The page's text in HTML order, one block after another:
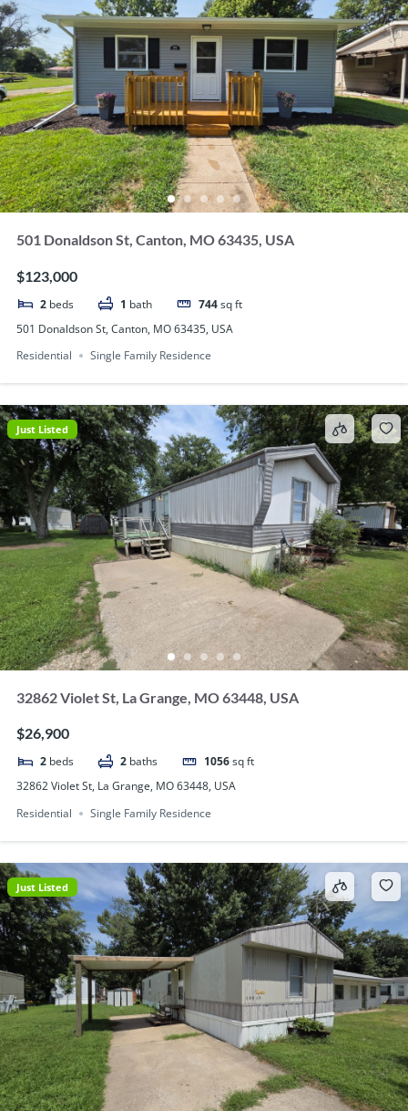
501 Donaldson St, Canton, MO 63435, USA
$123,000
2 beds 1 bath 744sq ft
501 Donaldson St, Canton, MO 63435, USA
Residential
Single Family Residence
Just Listed
32862 Violet St, La Grange, MO 63448, USA
$26,900
2 beds 2 baths 1056sq ft
32862 Violet St, La Grange, MO 63448, USA
Residential
Single Family Residence
Just Listed